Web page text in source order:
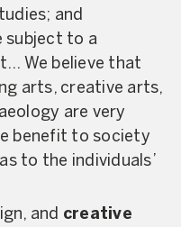
and
subject to a
We believe that
arts, creative arts,
are very
benefit to society
to the individuals’
and creative